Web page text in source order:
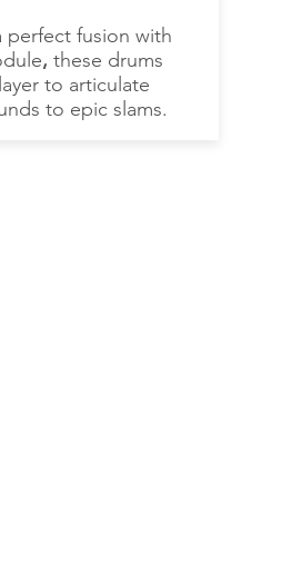
perfect fusion with
, these drums
to articulate
to epic slams.